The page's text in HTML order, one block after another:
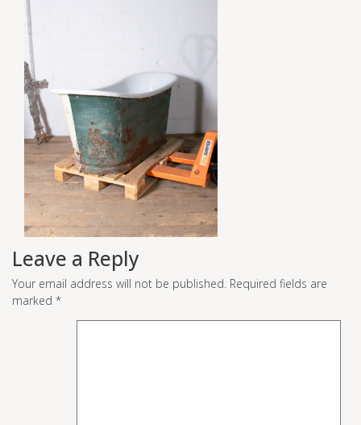
Leave a Reply
Your email address will not be published. Required fields are
marked *